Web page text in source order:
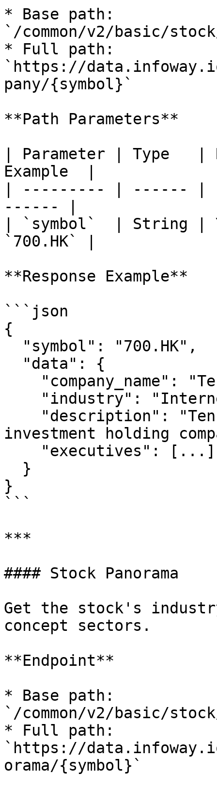
* Base path:
`/common/v2/basic/
* Full path:
`https://
pany/{symbol}`
**Path Parameters**
| Parameter | Type
Example  |
| --------- | ------
------ |
| `symbol`  | String |
`700.HK` |
**Response Example**
```json
{
investment holding
}
```
***
#### Stock Panorama
Get the stock's
concept sectors.
**Endpoint**
* Base path:
`/common/v2/basic/
* Full path:
`https://
orama/{symbol}`